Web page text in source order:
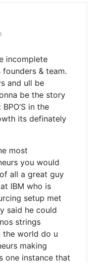
incomplete
& team.
and ull be
be the story
in the
its definately
most
you would
all a great guy
IBM who is
setup met
said he could
strings
the world do u
making
one instance that